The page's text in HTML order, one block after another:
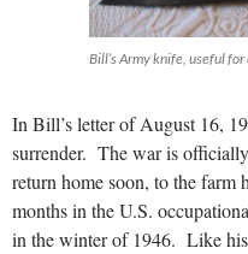
Bill’s Army knife, useful
In Bill’s letter of August 16,
surrender. The war is
return home soon, to the farm
months in the U.S.
in the winter of 1946. Like